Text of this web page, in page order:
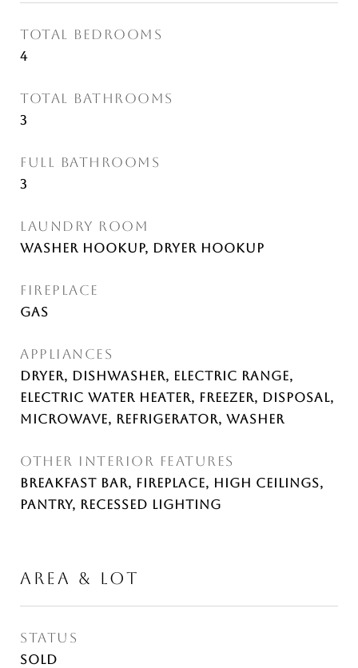
TOTAL BEDROOMS
4
TOTAL BATHROOMS
3
FULL BATHROOMS
3
LAUNDRY ROOM
Washer Hookup, Dryer Hookup
FIREPLACE
Gas
APPLIANCES
Dryer, Dishwasher, Electric Range,
Electric Water Heater, Freezer, Disposal,
Microwave, Refrigerator, Washer
OTHER INTERIOR FEATURES
Breakfast Bar, Fireplace, High Ceilings,
Pantry, Recessed Lighting
AREA & LOT
STATUS
Sold